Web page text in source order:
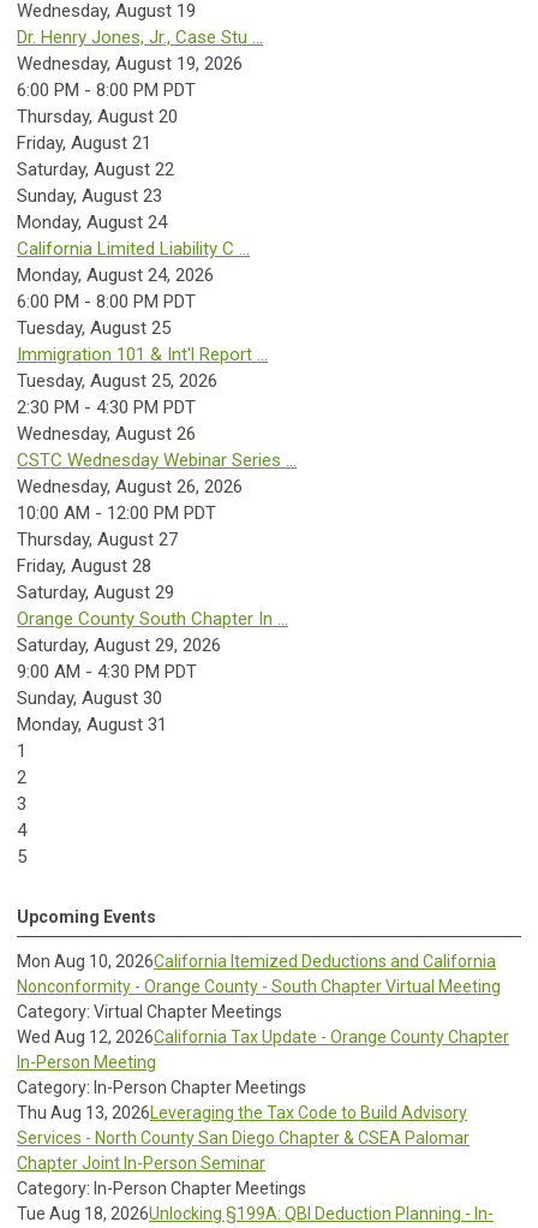
Wednesday, August 19
Dr. Henry Jones, Jr., Case Stu ...
Wednesday, August 19, 2026
6:00 PM - 8:00 PM PDT
Thursday, August 20
Friday, August 21
Saturday, August 22
Sunday, August 23
Monday, August 24
California Limited Liability C ...
Monday, August 24, 2026
6:00 PM - 8:00 PM PDT
Tuesday, August 25
Immigration 101 & Int'l Report ...
Tuesday, August 25, 2026
2:30 PM - 4:30 PM PDT
Wednesday, August 26
CSTC Wednesday Webinar Series ...
Wednesday, August 26, 2026
10:00 AM - 12:00 PM PDT
Thursday, August 27
Friday, August 28
Saturday, August 29
Orange County South Chapter In ...
Saturday, August 29, 2026
9:00 AM - 4:30 PM PDT
Sunday, August 30
Monday, August 31
1
2
3
4
5
Upcoming Events
Mon Aug 10, 2026California Itemized Deductions and California
Nonconformity - Orange County - South Chapter Virtual Meeting
Category: Virtual Chapter Meetings
Wed Aug 12, 2026California Tax Update - Orange County Chapter
In-Person Meeting
Category: In-Person Chapter Meetings
Thu Aug 13, 2026Leveraging the Tax Code to Build Advisory
Services - North County San Diego Chapter & CSEA Palomar
Chapter Joint In-Person Seminar
Category: In-Person Chapter Meetings
Tue Aug 18, 2026Unlocking §199A: QBI Deduction Planning - In-